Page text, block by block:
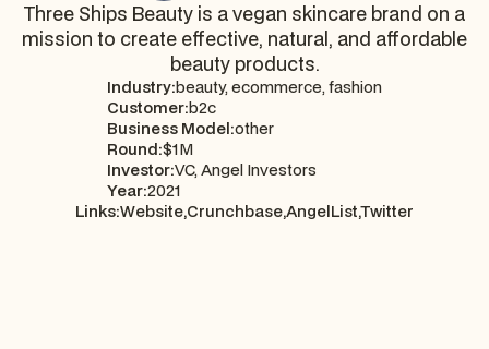
Three Ships Beauty is a vegan skincare brand on a
mission to create effective, natural, and affordable
beauty products.
Industry:beauty, ecommerce, fashion
Customer:b2c
Business Model:other
Round:$1M
Investor:VC, Angel Investors
Year:2021
Links:Website,Crunchbase,AngelList,Twitter